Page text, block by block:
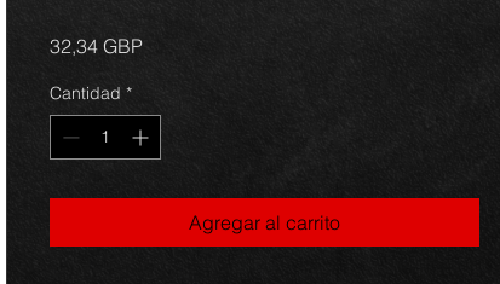
32,34 GBPPrecio
Cantidad *
Agregar al carrito